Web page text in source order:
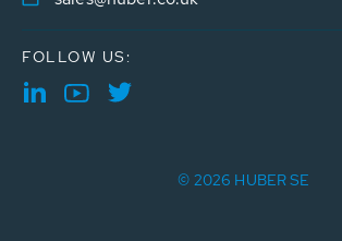
FOLLOW US:
© 2026 HUBER SE